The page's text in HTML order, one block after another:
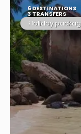
6 DESTINATIONS
3 TRANSFERS
Holiday